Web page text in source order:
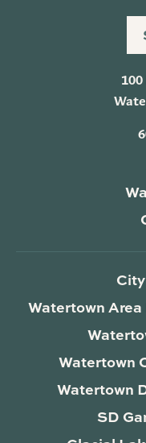
Watertown
Watertown
Watertown
SD